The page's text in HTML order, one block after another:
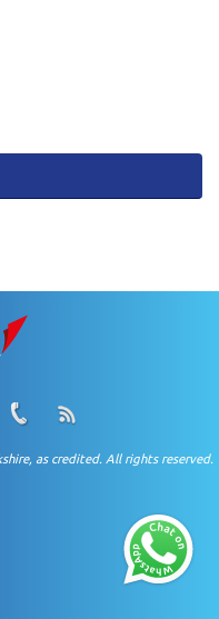
as credited. All rights reserved.